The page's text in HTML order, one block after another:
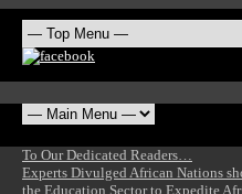
To Our Dedicated Readers…
Experts Divulged African Nations
the Education Sector to Expedite